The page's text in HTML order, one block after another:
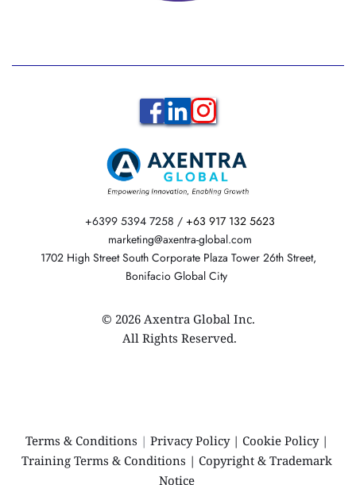
© 2026 Axentra Global Inc.
All Rights Reserved.
+6399 5394 7258 / +63 917 132 5623
  marketing@axentra-global.com
Bonifacio Global City
Terms & Conditions | Privacy Policy | Cookie Policy
Training Terms & Conditions | Copyright & Trademark
Notice